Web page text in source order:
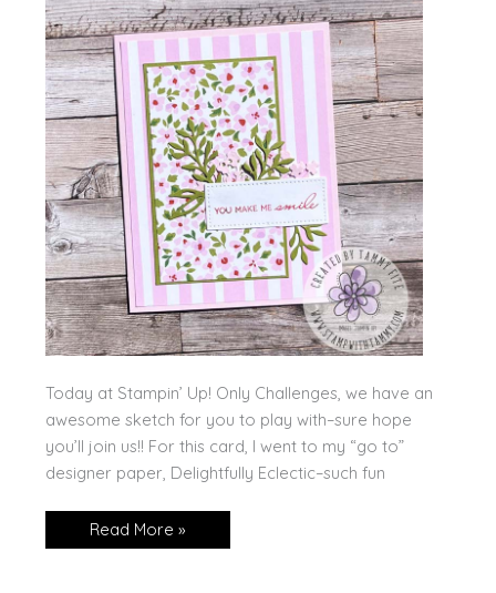
Today at Stampin’ Up! Only Challenges, we have an
awesome sketch for you to play with–sure hope
you’ll join us!! For this card, I went to my “go to”
designer paper, Delightfully Eclectic–such fun
SUOC
Read More »